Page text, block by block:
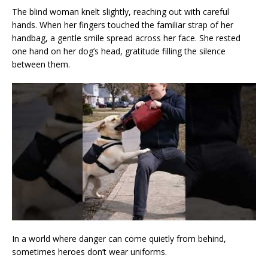
The blind woman knelt slightly, reaching out with careful
hands. When her fingers touched the familiar strap of her
handbag, a gentle smile spread across her face. She rested
one hand on her dog’s head, gratitude filling the silence
between them.
In a world where danger can come quietly from behind,
sometimes heroes don’t wear uniforms.